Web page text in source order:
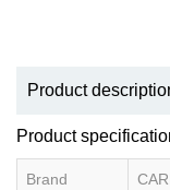
Product
Product
Brand